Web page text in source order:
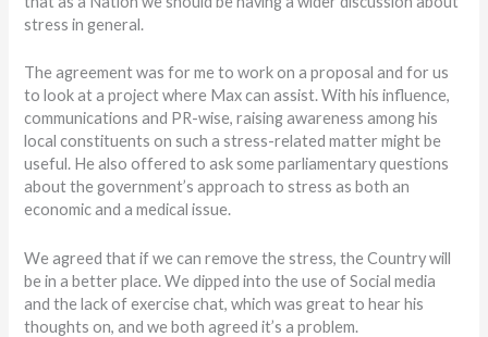
stress in general.
The agreement was for me to work on a proposal and for us
to look at a project where Max can assist. With his influence,
communications and PR-wise, raising awareness among his
local constituents on such a stress-related matter might be
useful. He also offered to ask some parliamentary questions
about the government’s approach to stress as both an
economic and a medical issue.
We agreed that if we can remove the stress, the Country will
be in a better place. We dipped into the use of Social media
and the lack of exercise chat, which was great to hear his
thoughts on, and we both agreed it’s a problem.